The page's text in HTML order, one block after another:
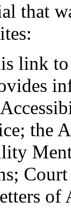
that
link
the